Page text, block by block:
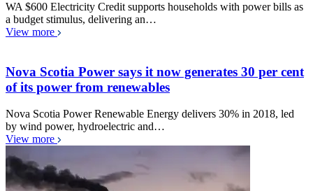
WA $600 Electricity Credit supports households with power bills as
a budget stimulus, delivering an…
View more
Nova Scotia Power says it now generates 30 per cent
of its power from renewables
Nova Scotia Power Renewable Energy delivers 30% in 2018, led
by wind power, hydroelectric and…
View more